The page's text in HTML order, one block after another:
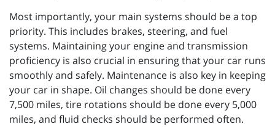
Most importantly, your main systems should be a top
priority. This includes brakes, steering, and fuel
systems. Maintaining your engine and transmission
proficiency is also crucial in ensuring that your car runs
smoothly and safely. Maintenance is also key in keeping
your car in shape. Oil changes should be done every
7,500 miles, tire rotations should be done every 5,000
miles, and fluid checks should be performed often.